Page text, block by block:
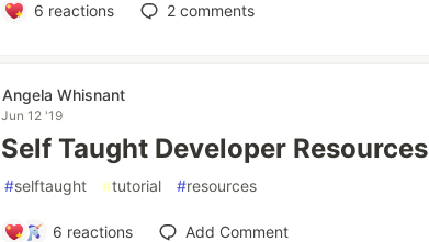
6 reactions 2comments
Angela Whisnant
Jun 12 '19
Self Taught Developer Resources
#selftaught #tutorial #resources
6 reactions Add Comment